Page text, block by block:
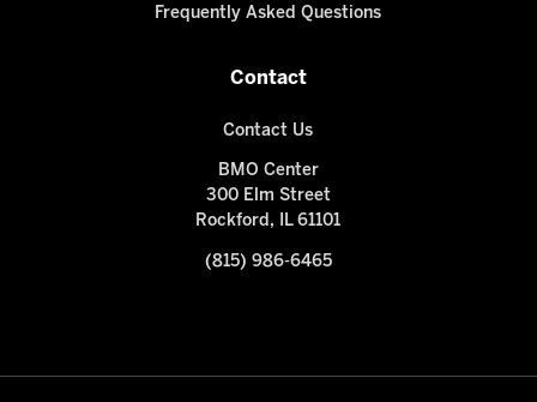
Frequently Asked Questions
Contact
Contact Us
BMO Center
300 Elm Street
Rockford, IL 61101
(815) 986-6465